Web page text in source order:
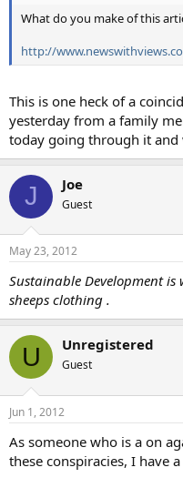
What do you make of this
http://
This is one heck of a
yesterday from a family
today going through it
J Joe
Guest
May 23, 2012
Sustainable Development
sheeps clothing .
U Unregistered
Guest
Jun 1, 2012
As someone who is a on
these conspiracies, I have